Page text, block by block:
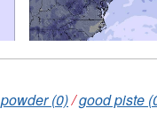
powder (0)/good piste